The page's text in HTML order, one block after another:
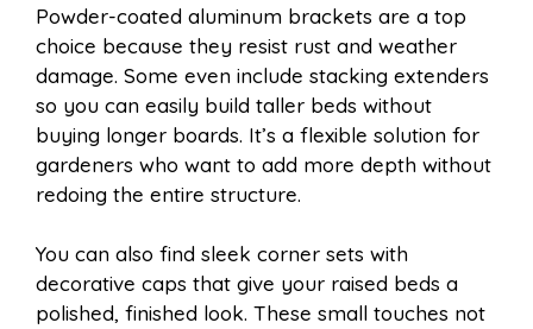
Powder-coated aluminum brackets are a top
choice because they resist rust and weather
damage. Some even include stacking extenders
so you can easily build taller beds without
buying longer boards. It’s a flexible solution for
gardeners who want to add more depth without
redoing the entire structure.
You can also find sleek corner sets with
decorative caps that give your raised beds a
polished, finished look. These small touches not